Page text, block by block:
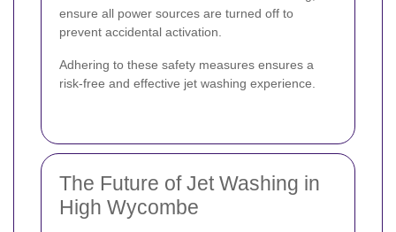
ensure all power sources are turned off to
prevent accidental activation.
Adhering to these safety measures ensures a
risk-free and effective jet washing experience.
The Future of Jet Washing in
High Wycombe